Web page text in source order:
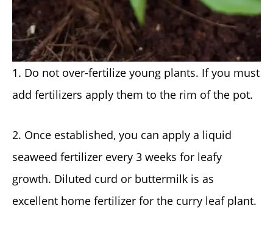
1. Do not over-fertilize young plants. If you must
add fertilizers apply them to the rim of the pot.
2. Once established, you can apply a liquid
seaweed fertilizer every 3 weeks for leafy
growth. Diluted curd or buttermilk is as
excellent home fertilizer for the curry leaf plant.